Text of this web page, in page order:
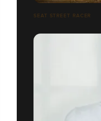
SEAT STREET RACER